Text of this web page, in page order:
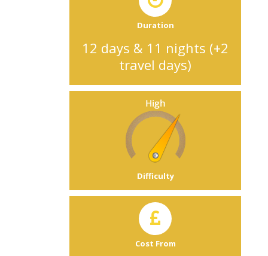
Duration
12 days & 11 nights (+2
travel days)
Difficulty
Cost From